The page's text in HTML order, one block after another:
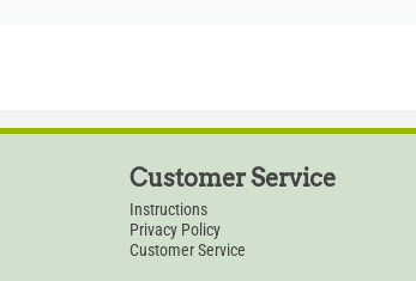
Customer Service
Instructions
Privacy Policy
Customer Service